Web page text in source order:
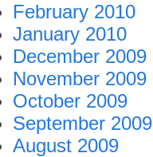
February 2010
January 2010
December 2009
November 2009
October 2009
September 2009
August 2009